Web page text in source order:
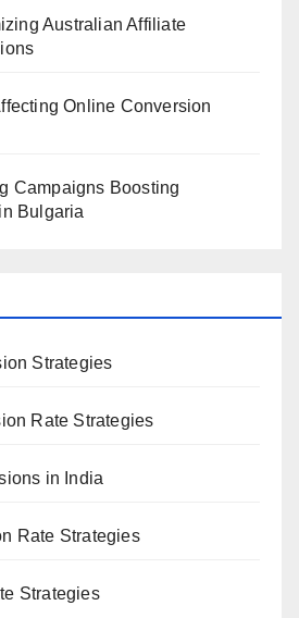
Australian Affiliate
Online Conversion
Campaigns Boosting
Bulgaria
Strategies
Rate Strategies
in India
Rate Strategies
Strategies